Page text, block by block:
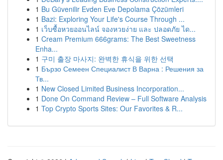
1 Bu Güvenilir Evden Eve Depolama Çözümleri
1 Bazi: Exploring Your Life's Course Through ...
1 เว็บซื้อหวยออนไลน์ จองหวยง่าย และ ปลอดภัย ได...
1 Cream Premium 666grams: The Best Sweetness
Enha...
1 구미 출장 마사지: 완벽한 휴식을 위한 선택
1 Бързо Семеен Специалист В Варна : Решения за
Тв...
1 New Closed Limited Business Incorporation...
1 Done On Command Review – Full Software Analysis
1 Top Crypto Sports Sites: Our Favorites & R...